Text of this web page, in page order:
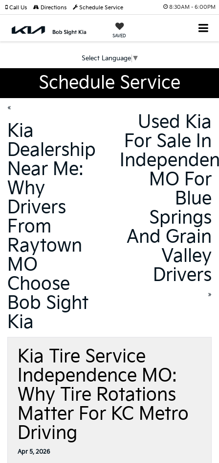
8:30AM - 6:00PM
SAVED
Select Language ▼
Call Us Directions Schedule Service
Schedule Service
«
Kia
Dealership
Near Me:
Why
Drivers
From
Raytown
MO
Choose
Bob Sight
Kia
Used Kia
For Sale In
MO For
Blue
Springs
And Grain
Valley
Drivers
»
Kia Tire Service
Independence MO:
Why Tire Rotations
Matter For KC Metro
Driving
Apr 5, 2026